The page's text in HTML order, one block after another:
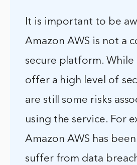
It is important to be
Amazon AWS is not a
secure platform. While
offer a high level of
are still some risks
using the service. For
Amazon AWS has
suffer from data